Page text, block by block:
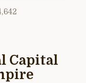
Capital